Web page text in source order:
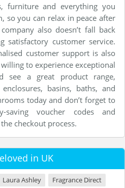
furniture and everything you
so you can relax in peace after
also doesn’t fall back
satisfactory customer service.
customer support is also
to experience exceptional
see a great product range,
basins, baths, and
today and don’t forget to
saving voucher codes and
checkout process.
in UK
Laura Ashley
Fragrance Direct